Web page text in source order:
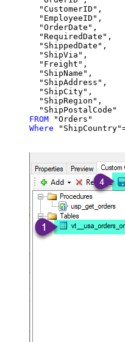
  "CustomerID",
  "EmployeeID",
  "OrderDate",
  "RequiredDate",
  "ShippedDate",
  "ShipVia",
  "Freight",
  "ShipName",
  "ShipAddress",
  "ShipCity",
  "ShipRegion",
FROM
Where "ShipCountry"